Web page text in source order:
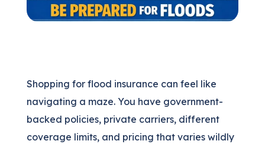
Request a Quote
Shopping for flood insurance can feel like
navigating a maze. You have government-
backed policies, private carriers, different
coverage limits, and pricing that varies wildly